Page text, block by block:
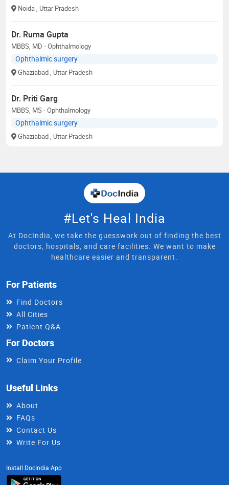
Noida , Uttar Pradesh
Dr. Ruma Gupta
MBBS, MD - Ophthalmology
Ophthalmic surgery
Ghaziabad , Uttar Pradesh
Dr. Priti Garg
MBBS, MS - Ophthalmology
Ophthalmic surgery
Ghaziabad , Uttar Pradesh
#Let's Heal India
At DocIndia, we take the guesswork out of finding the best
doctors, hospitals, and care facilities. We want to make
healthcare easier and transparent.
For Patients
Find Doctors
All Cities
Patient Q&A
For Doctors
Claim Your Profile
Useful Links
About
FAQs
Contact Us
Write For Us
Install DocIndia App